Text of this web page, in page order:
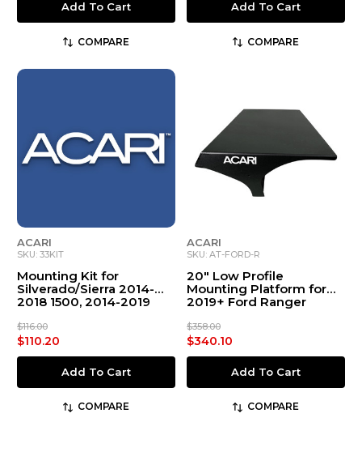
Add To Cart
COMPARE
Add To Cart
COMPARE
ACARI
SKU: 33KIT
Mounting Kit for
Silverado/Sierra 2014-
2018 1500, 2014-2019
LD
$116.00
$110.20
Add To Cart
COMPARE
ACARI
SKU: AT-FORD-R
20" Low Profile
Mounting Platform for
2019+ Ford Ranger
$358.00
$340.10
Add To Cart
COMPARE